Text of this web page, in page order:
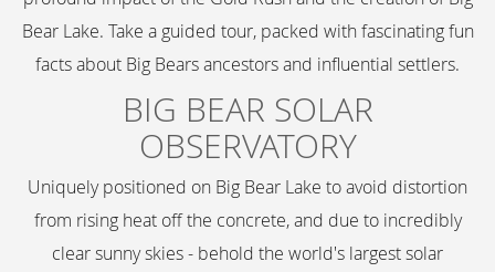
Bear Lake. Take a guided tour, packed with fascinating fun
facts about Big Bears ancestors and influential settlers.
BIG BEAR SOLAR
OBSERVATORY
Uniquely positioned on Big Bear Lake to avoid distortion
from rising heat off the concrete, and due to incredibly
clear sunny skies - behold the world's largest solar